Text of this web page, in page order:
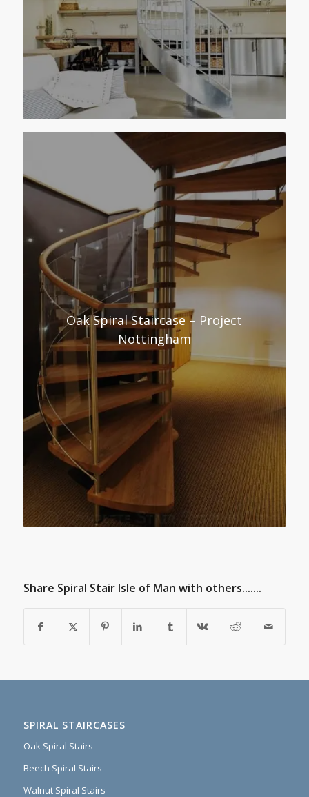
Oak Spiral Staircase – Project
Nottingham
Share Spiral Stair Isle of Man with others.......
SPIRAL STAIRCASES
Oak Spiral Stairs
Beech Spiral Stairs
Walnut Spiral Stairs